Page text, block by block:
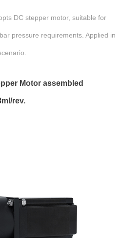
DC stepper motor, suitable for
pressure requirements. Applied in
Motor assembled
rev.